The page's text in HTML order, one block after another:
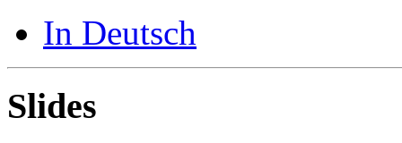
In Deutsch
Slides